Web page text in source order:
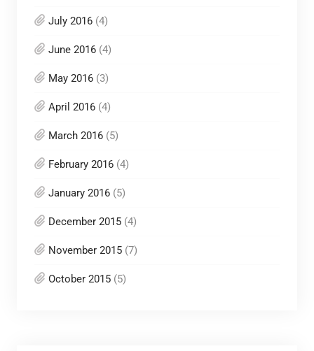
July 2016(4)
June 2016(4)
May 2016(3)
April 2016(4)
March 2016(5)
February 2016(4)
January 2016(5)
December 2015(4)
November 2015(7)
October 2015(5)